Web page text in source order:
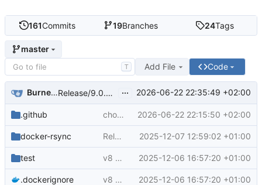
161Commits 19Branches 24Tags
master
T Add File Code
Burnett01 Release/9.0.0 (v9) ( #105)
... 2026-06-22 22:35:49 +02:00
.github chore(deps): bump actions/checkout from 4 to 7 ( 2026-06-22 22:15:50 +02:00
docker-rsync Release/8.0.2 ( #93)
2025-12-07 12:59:02 +01:00
test v8 - 8.0.0 ( #88)
2025-12-06 16:57:20 +01:00
.dockerignore v8 - 8.0.0 ( #88)
2025-12-06 16:57:20 +01:00